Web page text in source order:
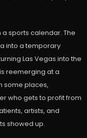
sports calendar. The
into a temporary
Las Vegas into the
is reemerging at a
some places,
who gets to profit from
artists, and
showed up.